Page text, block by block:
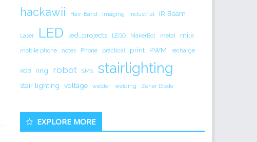
hackawii Hair-Band Imaging industrial IR Beam
Laser LED led_projects LEGO MakerBot metal milk
mobile phone notes Phone practical print PWM recharge
RGB ring robot SMS stairlighting
stair lighting voltage welder welding Zener Diode
EXPLORE MORE